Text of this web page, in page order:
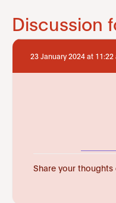
Discussion
23 January 2024 at 11:22
Share your